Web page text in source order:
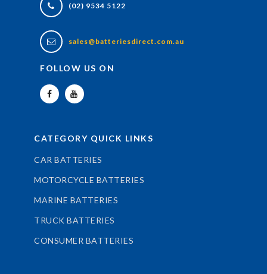
(02) 9534 5122
sales@batteriesdirect.com.au
FOLLOW US ON
CATEGORY QUICK LINKS
CAR BATTERIES
MOTORCYCLE BATTERIES
MARINE BATTERIES
TRUCK BATTERIES
CONSUMER BATTERIES